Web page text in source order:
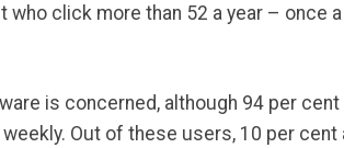
click more than 52 a year – once
is concerned, although 94 per
Out of these users, 10 per cent